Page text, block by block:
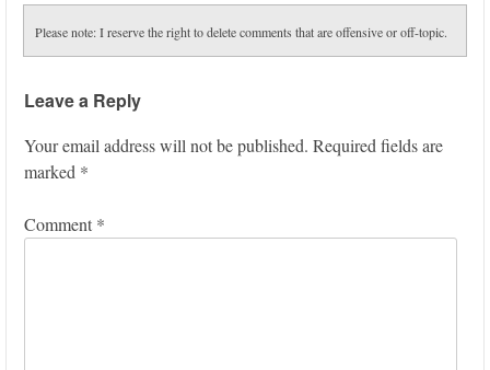
Please note: I reserve the right to delete comments that are offensive or off-topic.
Leave a Reply
Your email address will not be published. Required fields are
marked *
Comment *